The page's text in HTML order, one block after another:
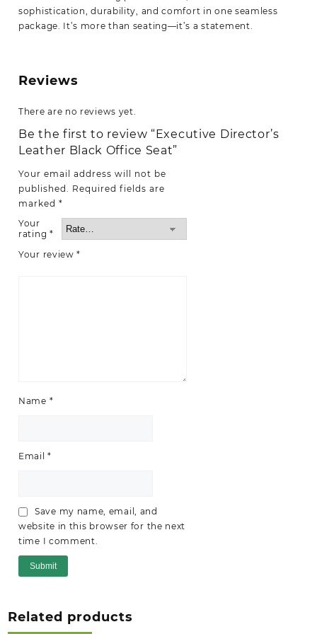
sophistication, durability, and comfort in one seamless
package. It’s more than seating—it’s a statement.
Reviews
There are no reviews yet.
Be the first to review “Executive Director’s
Leather Black Office Seat”
Your email address will not be
published.
Required fields are
marked *
Your
rating *
Your review*
Name *
Email*
Save my name, email, and
website in this browser for the next
time I comment.
Related products